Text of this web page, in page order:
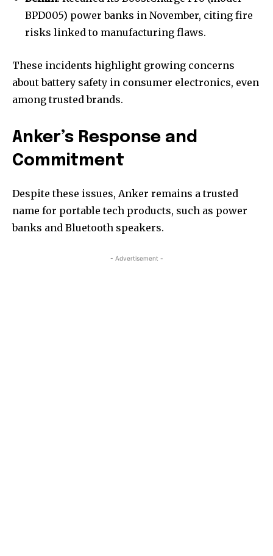
BPD005) power banks in November, citing fire
risks linked to manufacturing flaws.
These incidents highlight growing concerns
about battery safety in consumer electronics, even
among trusted brands.
Anker’s Response and
Commitment
Despite these issues, Anker remains a trusted
name for portable tech products, such as power
banks and Bluetooth speakers.
- Advertisement -